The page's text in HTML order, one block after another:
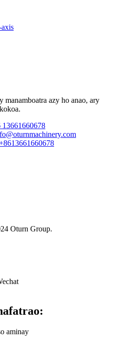
manamboatra azy ho anao, ary
13661660678
Oturn Group.
aminay